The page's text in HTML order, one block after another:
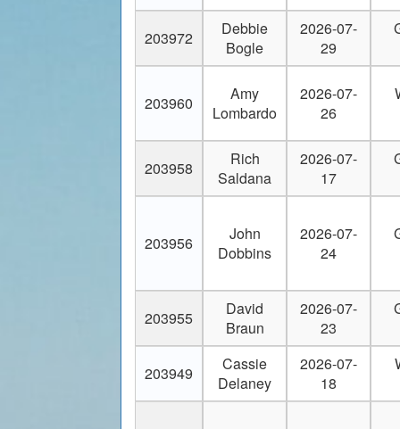
20
Bpwiltsey@yahoo.com
21
bradleybraid23@icloud.com
brettamidon@yahoo.com
24
bruceareid@yahoo.com
26
Capt.troy.perez@gmail.com
27
captainfoo@aol.com
28
captdickmartin@gmail.com
29
captjimross@cfl.rr.com
203972
Debbie
Bogle
2026-07-
29
203960
Amy
Lombardo
2026-07-
26
203958
Rich
Saldana
2026-07-
17
203956
John
Dobbins
2026-07-
24
203955
David
Braun
2026-07-
23
203949
Cassie
Delaney
2026-07-
18